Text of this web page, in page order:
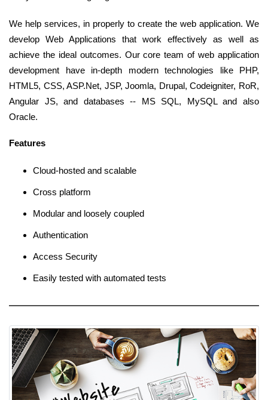
We help services, in properly to create the web application. We
develop Web Applications that work effectively as well as
achieve the ideal outcomes. Our core team of web application
development have in-depth modern technologies like PHP,
HTML5, CSS, ASP.Net, JSP, Joomla, Drupal, Codeigniter, RoR,
Angular JS, and databases -- MS SQL, MySQL and also
Oracle.
Features
Cloud-hosted and scalable
Cross platform
Modular and loosely coupled
Authentication
Access Security
Easily tested with automated tests